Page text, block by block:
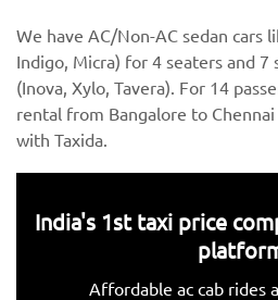
We have AC/Non-AC sedan cars
Indigo, Micra) for 4 seaters and 7
(Inova, Xylo, Tavera). For 14
rental from Bangalore to
with Taxida.
India's 1st taxi price
Affordable ac cab rides